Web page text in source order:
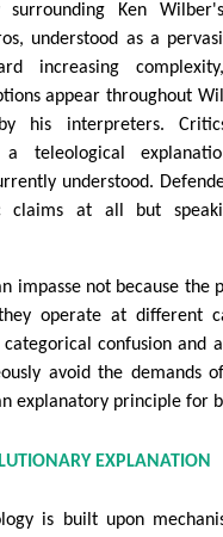
surrounding Ken
understood as a
increasing
appear throughout
his interpreters.
a teleological
understood.
claims at all but
impasse not because the
operate at different
confusion and
avoid the demands
explanatory principle for
EXPLANATION
is built upon